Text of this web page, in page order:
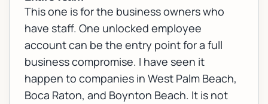
This one is for the business owners who
have staff. One unlocked employee
account can be the entry point for a full
business compromise. I have seen it
happen to companies in West Palm Beach,
Boca Raton, and Boynton Beach. It is not